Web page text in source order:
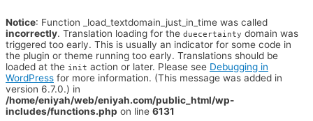
Notice: Function _load_textdomain_just_in_time was called
incorrectly. Translation loading for the duecertainty domain was
triggered too early. This is usually an indicator for some code in
the plugin or theme running too early. Translations should be
loaded at the init action or later. Please see Debugging in
WordPress for more information. (This message was added in
version 6.7.0.) in
/home/eniyah/web/eniyah.com/public_html/wp-
includes/functions.php on line 6131